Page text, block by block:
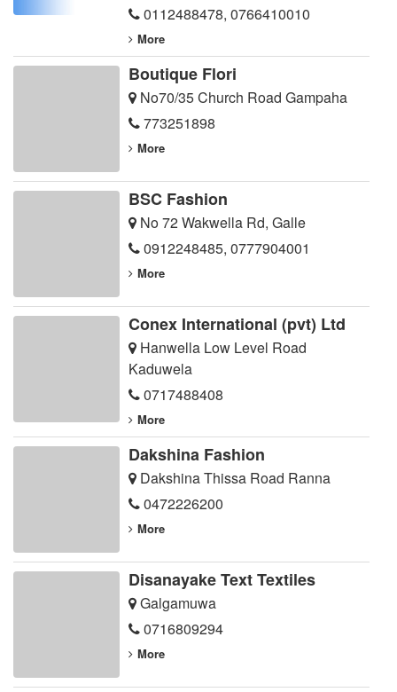
0112488478, 0766410010
More
Boutique Flori
No70/35 Church Road Gampaha
773251898
More
BSC Fashion
No 72 Wakwella Rd, Galle
0912248485, 0777904001
More
Conex International (pvt) Ltd
Hanwella Low Level Road
Kaduwela
0717488408
More
Dakshina Fashion
Dakshina Thissa Road Ranna
0472226200
More
Disanayake Text Textiles
Galgamuwa
0716809294
More